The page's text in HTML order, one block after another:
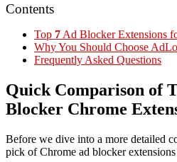
Contents
Top 7 Ad Blocker Extensions
Why You Should Choose
Frequently Asked Questions
Quick Comparison of
Blocker Chrome
Before we dive into a more detailed
pick of Chrome ad blocker